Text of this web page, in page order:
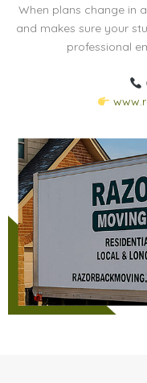
When plans change in
and makes sure your
professional